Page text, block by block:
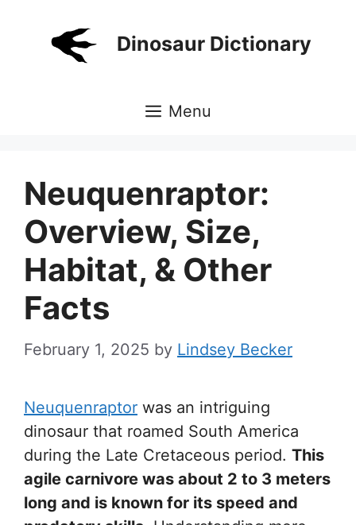
Dinosaur Dictionary
Menu
Neuquenraptor:
Overview, Size,
Habitat, & Other
Facts
February 1, 2025 by Lindsey Becker
Neuquenraptor was an intriguing
dinosaur that roamed South America
during the Late Cretaceous period. This
agile carnivore was about 2 to 3 meters
long and is known for its speed and